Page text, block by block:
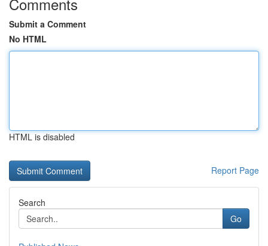
Submit a Comment
No HTML
HTML is disabled
Report Page
Search
Go